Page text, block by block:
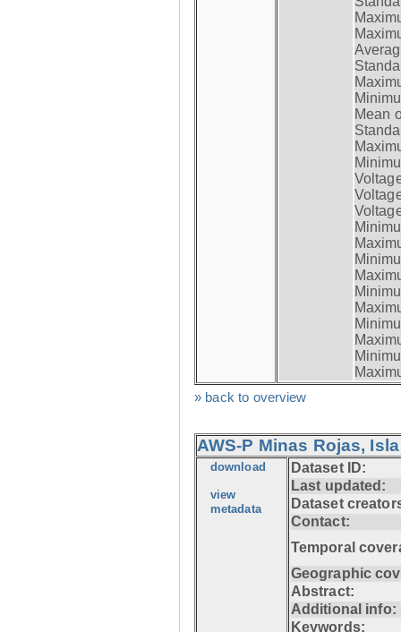
Mean
» back to overview
AWS-P Minas Rojas,
download
view
metadata
Dataset ID:
Last updated:
Dataset
Contact:
Temporal
Geographic
Abstract:
Additional info:
Keywords: